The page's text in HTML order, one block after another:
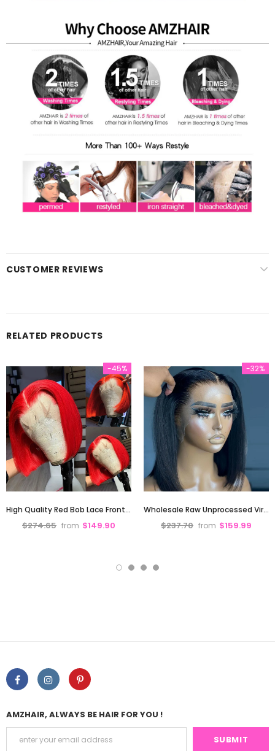
CUSTOMER REVIEWS
RELATED PRODUCTS
-45%
High Quality Red Bob Lace Frontal Wig Deep Part Pre Plucked Hd Lace
$274.65 from $149.90
-32%
Wholesale Raw Unprocessed Virgin Hair Glueless Bone Straight Short Bob Wigs Human Hair 13X4 hd Lace Front Wigs Glueless for Black Women
$237.70 from $159.99
AMZHAIR, ALWAYS BE HAIR FOR YOU !